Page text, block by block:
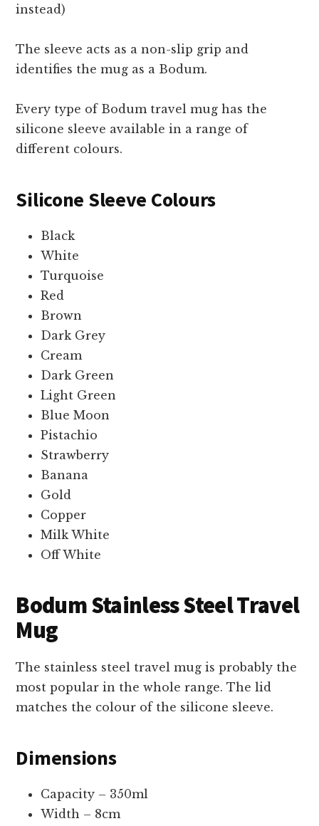
instead)
The sleeve acts as a non-slip grip and
identifies the mug as a Bodum.
Every type of Bodum travel mug has the
silicone sleeve available in a range of
different colours.
Silicone Sleeve Colours
Black
White
Turquoise
Red
Brown
Dark Grey
Cream
Dark Green
Light Green
Blue Moon
Pistachio
Strawberry
Banana
Gold
Copper
Milk White
Off White
Bodum Stainless Steel Travel
Mug
The stainless steel travel mug is probably the
most popular in the whole range. The lid
matches the colour of the silicone sleeve.
Dimensions
Capacity – 350ml
Width – 8cm